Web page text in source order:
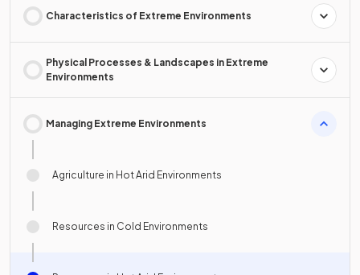
Characteristics of Extreme Environments
Physical Processes & Landscapes in Extreme
Environments
Managing Extreme Environments
Agriculture in Hot Arid Environments
Resources in Cold Environments